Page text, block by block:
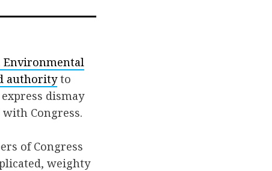
Environmental
authorityto
dismay
Congress.
of Congress
weighty